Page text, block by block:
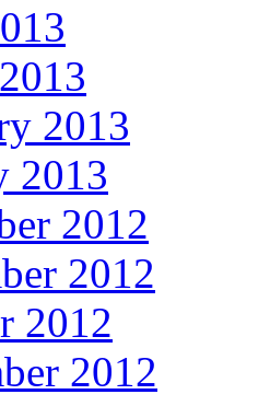
2013
2013
2012
2012
2012
2012